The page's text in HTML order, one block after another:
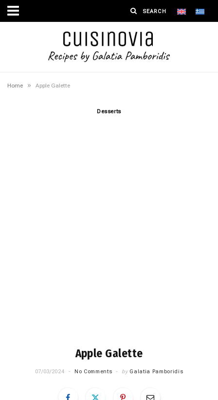
Home » Apple Galette
Desserts
Apple Galette
07/03/2024 No Comments by Galatia Pamboridis